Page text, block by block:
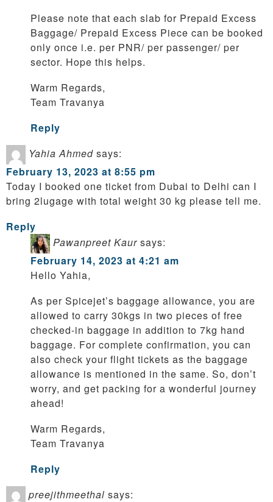
Please note that each slab for Prepaid Excess
Baggage/ Prepaid Excess Piece can be booked
only once i.e. per PNR/ per passenger/ per
sector. Hope this helps.
Warm Regards,
Team Travanya
Reply
Yahia Ahmed says:
February 13, 2023 at 8:55 pm
Today I booked one ticket from Dubai to Delhi can I
bring 2lugage with total weight 30 kg please tell me.
Reply
Pawanpreet Kaur says:
February 14, 2023 at 4:21 am
Hello Yahia,
As per Spicejet’s baggage allowance, you are
allowed to carry 30kgs in two pieces of free
checked-in baggage in addition to 7kg hand
baggage. For complete confirmation, you can
also check your flight tickets as the baggage
allowance is mentioned in the same. So, don’t
worry, and get packing for a wonderful journey
ahead!
Warm Regards,
Team Travanya
Reply
preejithmeethal says: